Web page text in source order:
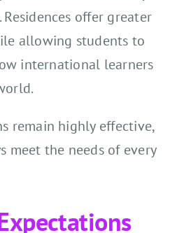
offer greater
allowing students to
international learners
remain highly effective,
meet the needs of every